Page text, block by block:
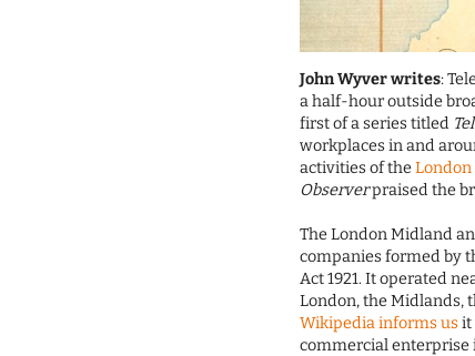
John Wyver writes:
a half-hour outside
first of a series titled
workplaces in and
activities of the
Observerpraised the
The London Midland
companies formed by
Act 1921. It operated
London, the Midlands,
Wikipedia informs usit
commercial enterprise